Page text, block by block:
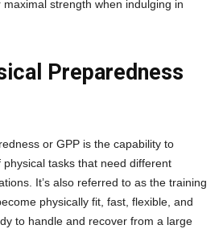
strength when indulging in
Preparedness
or GPP is the capability to
tasks that need different
It’s also referred to as the training
physically fit, fast, flexible, and
to handle and recover from a large